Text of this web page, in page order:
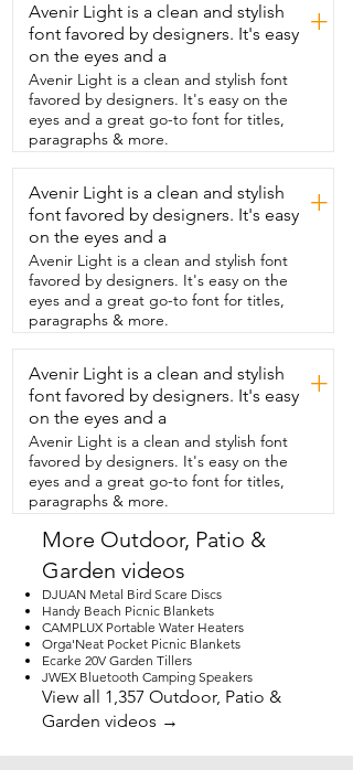
Now you can see where I  have it,  it's a
little bit on uneven ground so I have
some wood placed underneath it to
keep it  level.  Even with my eight foot
umbrella open,  it's still holding fast.  The
other reason I got this  one is because
you can fill it with water or with sand.  I
went ahead and filled it with water so
that  I can still move it around and I do
that by just using my umbrella pole,
tipping it up and kind of  rolling it.  I also
like the design on this.  I knew I wanted
something that was going to be made
out of  durable HDPE plastic, which this
is,  but I also wanted something that
would be visually appealing.  And I like
that it has a little design around  the top
so that it isn't just plain plastic.  The
adjustable knob in the steel pipe cinches
up  well to the umbrella pole and holds it
in place.  I think you're going to like this
stand as  much as I do and that's my
point of view.
Avenir Light is a clean and stylish
font favored by designers. It's easy
on the eyes and a
+
Avenir Light is a clean and stylish font
favored by designers. It's easy on the
eyes and a great go-to font for titles,
paragraphs & more.
Avenir Light is a clean and stylish
font favored by designers. It's easy
on the eyes and a
+
Avenir Light is a clean and stylish font
favored by designers. It's easy on the
eyes and a great go-to font for titles,
paragraphs & more.
Avenir Light is a clean and stylish
font favored by designers. It's easy
on the eyes and a
+
Avenir Light is a clean and stylish font
favored by designers. It's easy on the
eyes and a great go-to font for titles,
paragraphs & more.
More Outdoor, Patio &
Garden videos
DJUAN Metal Bird Scare Discs
Handy Beach Picnic Blankets
CAMPLUX Portable Water Heaters
Orga'Neat Pocket Picnic Blankets
Ecarke 20V Garden Tillers
JWEX Bluetooth Camping Speakers
View all 1,357 Outdoor, Patio &
Garden videos →